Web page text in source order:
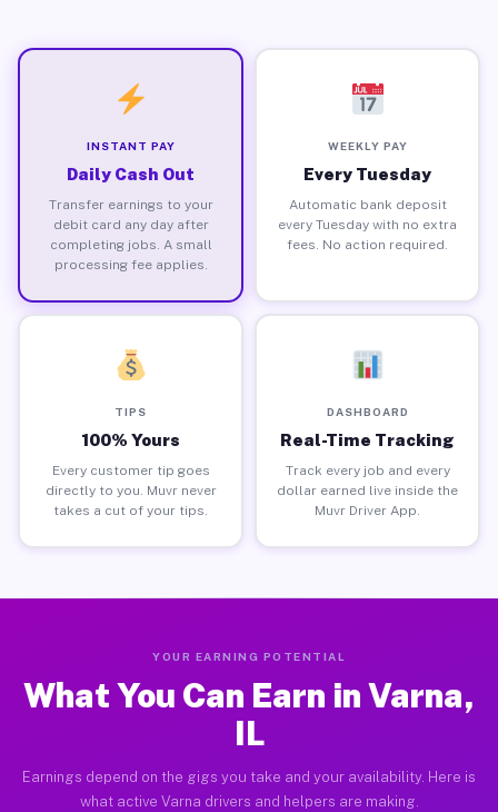
INSTANT PAY
Daily Cash Out
Transfer earnings to your
debit card any day after
completing jobs. A small
processing fee applies.
WEEKLY PAY
Every Tuesday
Automatic bank deposit
every Tuesday with no extra
fees. No action required.
TIPS
100% Yours
Every customer tip goes
directly to you. Muvr never
takes a cut of your tips.
DASHBOARD
Real-Time Tracking
Track every job and every
dollar earned live inside the
Muvr Driver App.
YOUR EARNING POTENTIAL
What You Can Earn in Varna,
IL
Earnings depend on the gigs you take and your availability. Here is
what active Varna drivers and helpers are making.